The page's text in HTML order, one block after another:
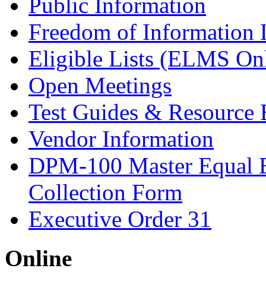
Freedom of Information
Eligible Lists (ELMS
Open Meetings
Test Guides & Resource
Vendor Information
DPM-100 Master Equal
Collection Form
Executive Order 31
Online